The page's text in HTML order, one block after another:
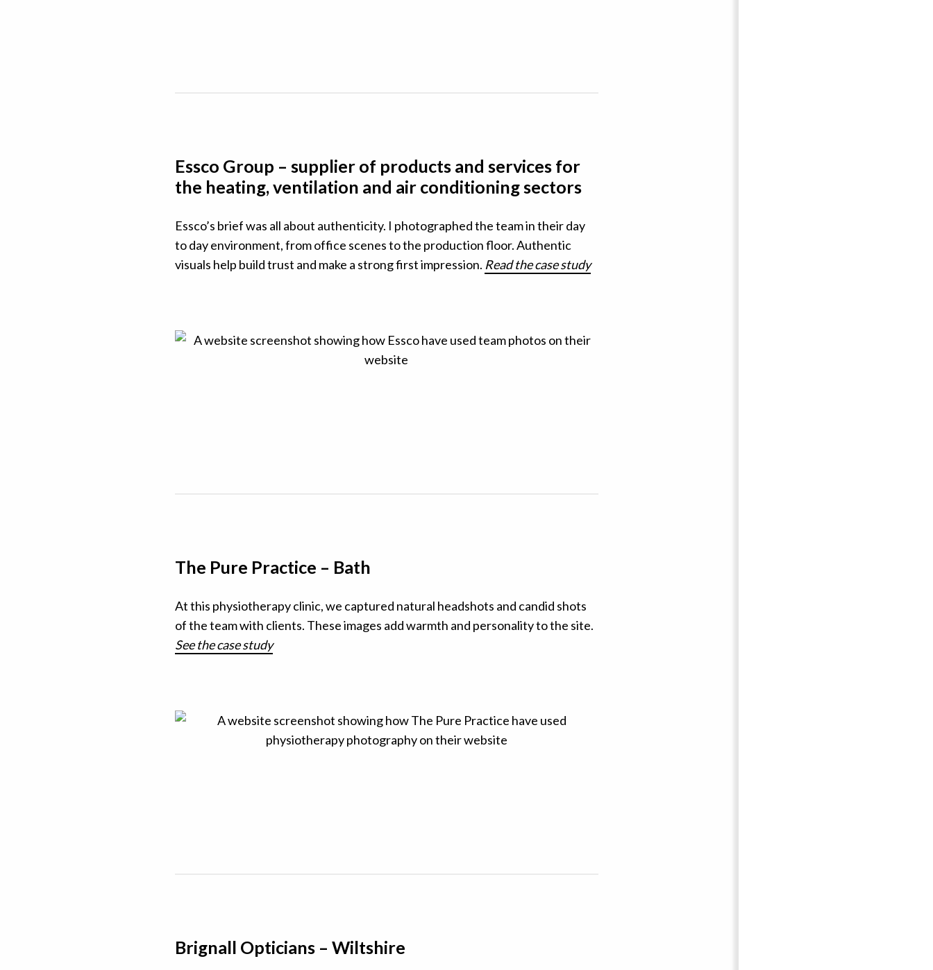
Essco Group – supplier of products and services for
the heating, ventilation and air conditioning sectors
Essco’s brief was all about authenticity. I photographed the team in their day
to day environment, from office scenes to the production floor. Authentic
visuals help build trust and make a strong first impression. Read the case study
The Pure Practice – Bath
At this physiotherapy clinic, we captured natural headshots and candid shots
of the team with clients. These images add warmth and personality to the site.
See the case study
Brignall Opticians – Wiltshire